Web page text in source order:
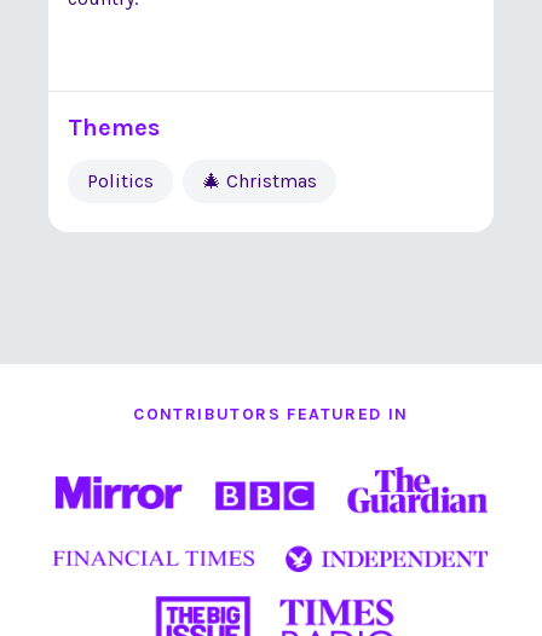
Themes
Politics 🎄 Christmas
CONTRIBUTORS FEATURED IN